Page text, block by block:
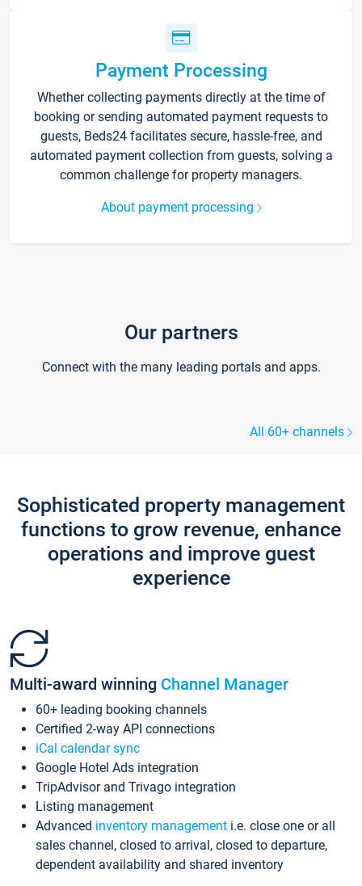
Payment Processing
Whether collecting payments directly at the time of
booking or sending automated payment requests to
guests, Beds24 facilitates secure, hassle-free, and
automated payment collection from guests, solving a
common challenge for property managers.
About payment processing
Our partners
Connect with the many leading portals and apps.
All 60+ channels
Sophisticated property management
functions to grow revenue, enhance
operations and improve guest
experience
Multi-award winning Channel Manager
60+ leading booking channels
Certified 2-way API connections
iCal calendar sync
Google Hotel Ads integration
TripAdvisor and Trivago integration
Listing management
Advanced inventory management i.e. close one or all
sales channel, closed to arrival, closed to departure,
dependent availability and shared inventory